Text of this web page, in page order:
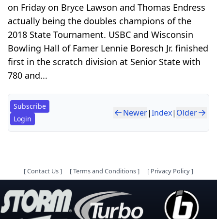
on Friday on Bryce Lawson and Thomas Endress
actually being the doubles champions of the
2018 State Tournament. USBC and Wisconsin
Bowling Hall of Famer Lennie Boresch Jr. finished
first in the scratch division at Senior State with
780 and...
Subscribe
Login
Newer|Index| Older
[Contact Us] [Terms and Conditions] [ Privacy Policy]